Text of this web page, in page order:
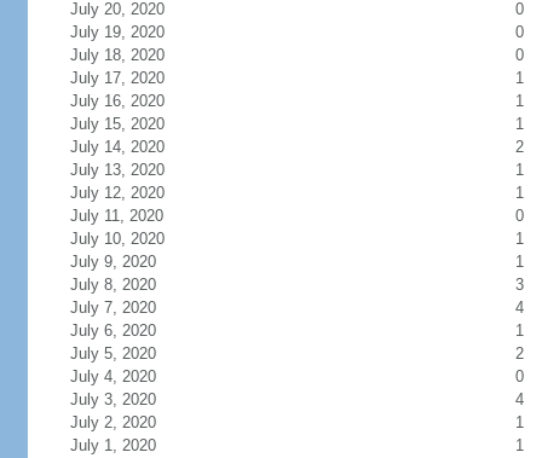
July 20, 2020
0
July 19, 2020
0
July 18, 2020
0
July 17, 2020
1
July 16, 2020
1
July 15, 2020
1
July 14, 2020
2
July 13, 2020
1
July 12, 2020
1
July 11, 2020
0
July 10, 2020
1
July 9, 2020
1
July 8, 2020
3
July 7, 2020
4
July 6, 2020
1
July 5, 2020
2
July 4, 2020
0
July 3, 2020
4
July 2, 2020
1
July 1, 2020
1